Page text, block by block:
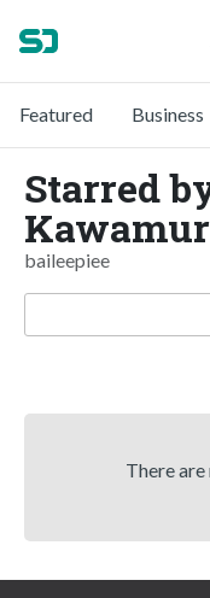
Featured Business
Starred
baileepiee
There